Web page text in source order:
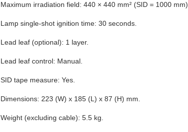
Maximum irradiation field: 440 × 440 mm² (SID = 1000 mm).
Lamp single-shot ignition time: 30 seconds.
Lead leaf (optional): 1 layer.
Lead leaf control: Manual.
SID tape measure: Yes.
Dimensions: 223 (W) x 185 (L) x 87 (H) mm.
Weight (excluding cable): 5.5 kg.